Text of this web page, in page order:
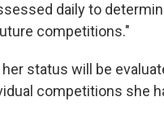
daily to
competitions."
status will be
competitions she